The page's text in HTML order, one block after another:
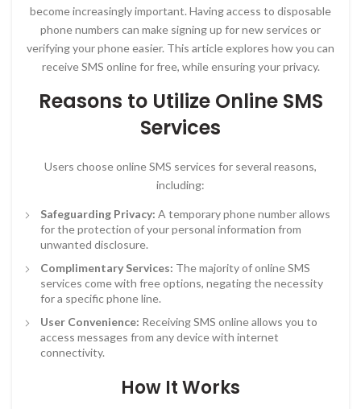
become increasingly important. Having access to disposable
phone numbers can make signing up for new services or
verifying your phone easier. This article explores how you can
receive SMS online for free, while ensuring your privacy.
Reasons to Utilize Online SMS
Services
Users choose online SMS services for several reasons,
including:
Safeguarding Privacy: A temporary phone number allows
for the protection of your personal information from
unwanted disclosure.
Complimentary Services: The majority of online SMS
services come with free options, negating the necessity
for a specific phone line.
User Convenience: Receiving SMS online allows you to
access messages from any device with internet
connectivity.
How It Works